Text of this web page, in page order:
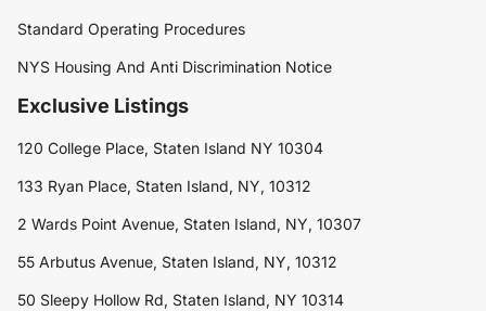
Standard Operating Procedures
NYS Housing And Anti Discrimination Notice
Exclusive Listings
120 College Place, Staten Island NY 10304
133 Ryan Place, Staten Island, NY, 10312
2 Wards Point Avenue, Staten Island, NY, 10307
55 Arbutus Avenue, Staten Island, NY, 10312
50 Sleepy Hollow Rd, Staten Island, NY 10314